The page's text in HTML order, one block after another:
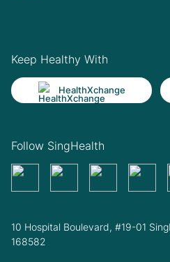
Keep Healthy With
HealthXchange
Follow SingHealth
10 Hospital Boulevard, #19-01
168582